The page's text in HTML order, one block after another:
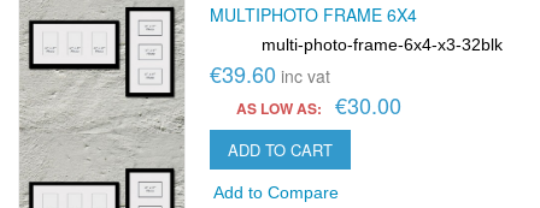
MULTIPHOTO FRAME 6X4
multi-photo-frame-6x4-x3-32blk
€39.60 inc vat
AS LOW AS: €30.00
ADD TO CART
Add to Compare